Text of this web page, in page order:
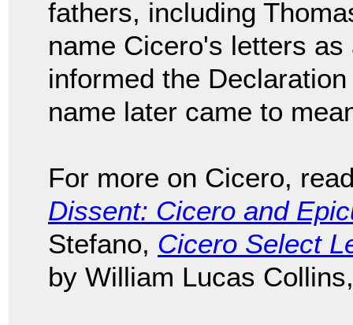
fathers, including
name Cicero's letters
informed the
name later came to
For more on Cicero,
Dissent: Cicero and
Stefano, Cicero Select
by William Lucas